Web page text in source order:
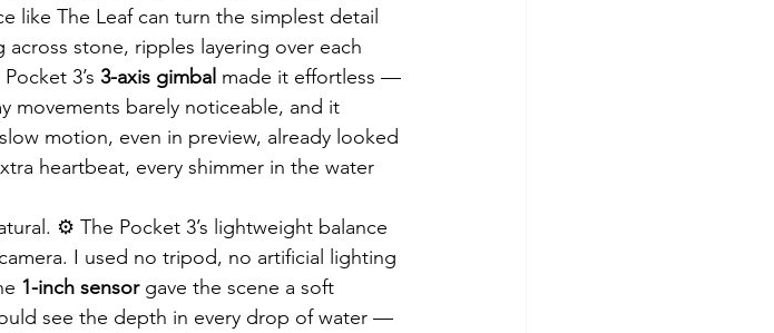
like The Leaf can turn the simplest detail
stone, ripples layering over each
3’s 3-axis gimbal made it effortless —
movements barely noticeable, and it
motion, even in preview, already looked
heartbeat, every shimmer in the water
⚙️ The Pocket 3’s lightweight balance
I used no tripod, no artificial lighting
1-inch sensor gave the scene a soft
see the depth in every drop of water —